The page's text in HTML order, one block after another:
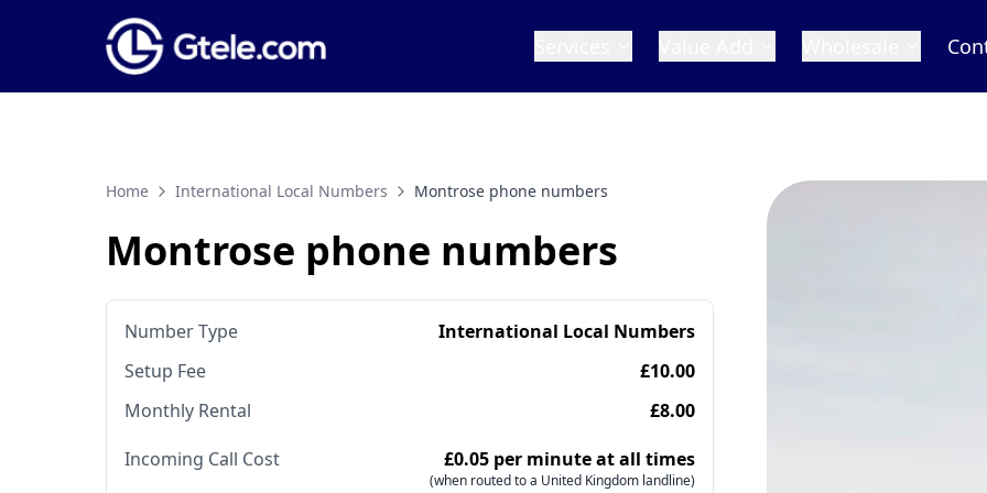
Home International Local Numbers Montrose phone numbers
Montrose phone numbers
Number Type
International Local Numbers
Setup Fee
£10.00
Monthly Rental
£8.00
Incoming Call Cost
£0.05 per minute at all times
(when routed to a United Kingdom landline)